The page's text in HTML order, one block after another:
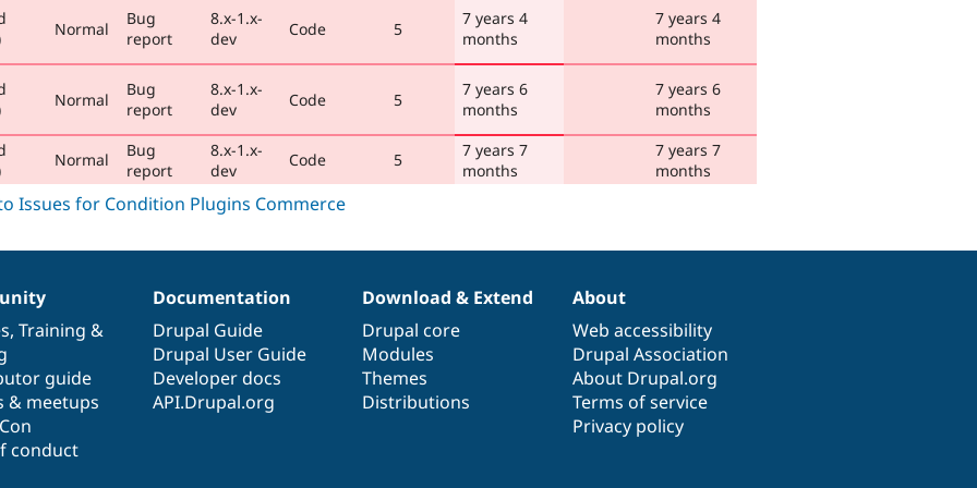
Normal
Bug
report
8.x-1.x-
dev
Code 5
7 years 4
months
7 years 4
months
Normal
Bug
report
8.x-1.x-
dev
Code 5
7 years 6
months
7 years 6
months
Normal
Bug
report
8.x-1.x-
dev
Code 5
7 years 7
months
7 years 7
months
, Training &
guide
& meetups
conduct
Documentation
Drupal Guide
Drupal User Guide
Developer docs
API.Drupal.org
Download & Extend
Drupal core
Modules
Themes
Distributions
About
Web accessibility
Drupal Association
About Drupal.org
Terms of service
Privacy policy